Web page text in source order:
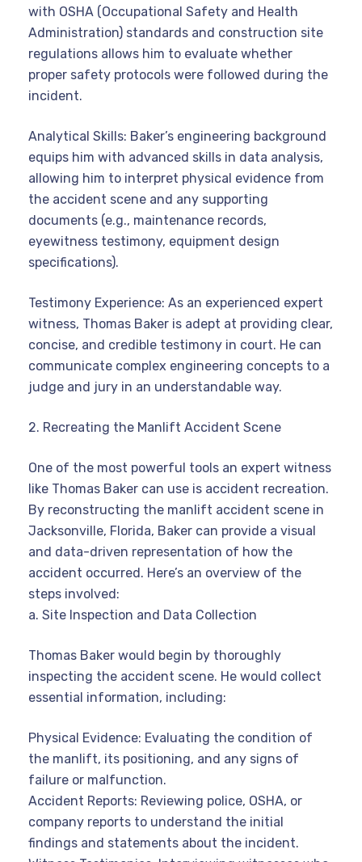
with OSHA (Occupational Safety and Health
Administration) standards and construction site
regulations allows him to evaluate whether
proper safety protocols were followed during the
incident.
Analytical Skills: Baker’s engineering background
equips him with advanced skills in data analysis,
allowing him to interpret physical evidence from
the accident scene and any supporting
documents (e.g., maintenance records,
eyewitness testimony, equipment design
specifications).
Testimony Experience: As an experienced expert
witness, Thomas Baker is adept at providing clear,
concise, and credible testimony in court. He can
communicate complex engineering concepts to a
judge and jury in an understandable way.
2. Recreating the Manlift Accident Scene
One of the most powerful tools an expert witness
like Thomas Baker can use is accident recreation.
By reconstructing the manlift accident scene in
Jacksonville, Florida, Baker can provide a visual
and data-driven representation of how the
accident occurred. Here’s an overview of the
steps involved:
a. Site Inspection and Data Collection
Thomas Baker would begin by thoroughly
inspecting the accident scene. He would collect
essential information, including:
Physical Evidence: Evaluating the condition of
the manlift, its positioning, and any signs of
failure or malfunction.
Accident Reports: Reviewing police, OSHA, or
company reports to understand the initial
findings and statements about the incident.